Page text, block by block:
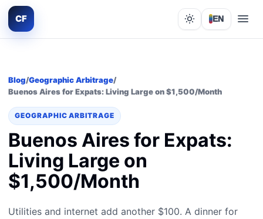
CF Lights out
EN
Blog/Geographic Arbitrage/
Buenos Aires for Expats: Living Large on $1,500/Month
GEOGRAPHIC ARBITRAGE
Buenos Aires for Expats:
Living Large on
$1,500/Month
Utilities and internet add another $100. A dinner for